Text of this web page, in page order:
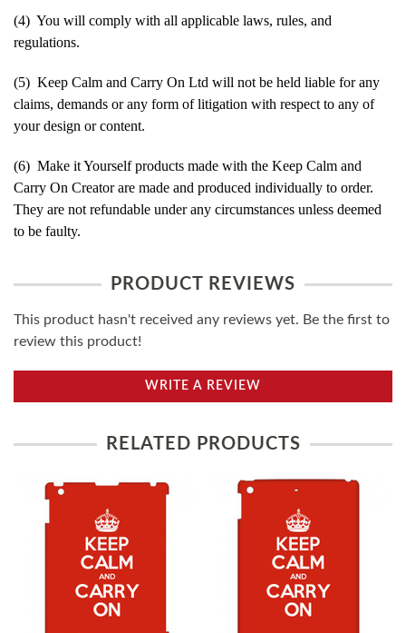
(4) You will comply with all applicable laws, rules, and
regulations.
(5) Keep Calm and Carry On Ltd will not be held liable for any
claims, demands or any form of litigation with respect to any of
your design or content.
(6) Make it Yourself products made with the Keep Calm and
Carry On Creator are made and produced individually to order.
They are not refundable under any circumstances unless deemed
to be faulty.
PRODUCT REVIEWS
This product hasn't received any reviews yet. Be the first to
review this product!
WRITE A REVIEW
RELATED PRODUCTS